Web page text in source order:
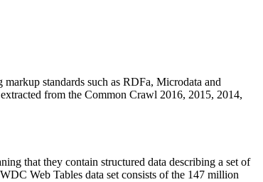
markup standards such as RDFa, Microdata and
from the Common Crawl 2016, 2015, 2014,
that they contain structured data describing a set of
Web Tables data set consists of the 147 million